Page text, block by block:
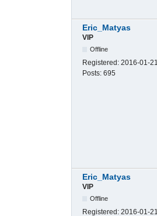
Eric_Matyas
VIP
Offline
Registered: 2016-01-21
Posts: 695
Eric_Matyas
VIP
Offline
Registered: 2016-01-21